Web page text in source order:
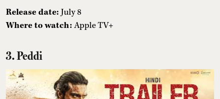
Release date: July 8
Where to watch:Apple TV+
3. Peddi